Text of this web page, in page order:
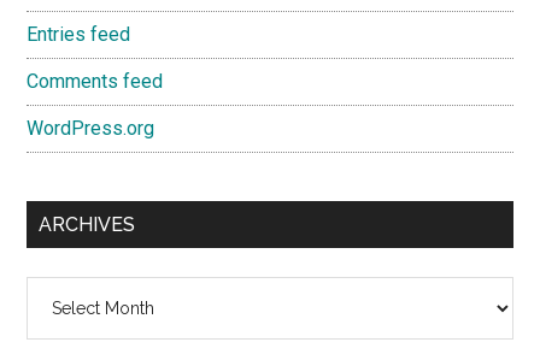
Entries feed
Comments feed
WordPress.org
ARCHIVES